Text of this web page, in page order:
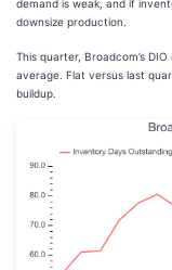
demand is weak, and if
downsize production.
This quarter, Broadcom’s
average. Flat versus last
buildup.